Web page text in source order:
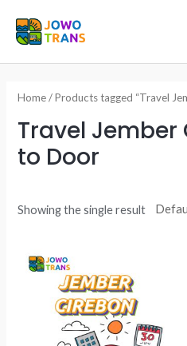
Home/ Products tagged “Travel
Travel Jember
to Door
Showing the single result